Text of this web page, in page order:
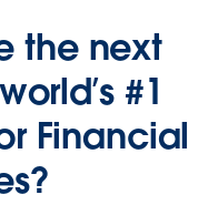
the next
#1
Financial